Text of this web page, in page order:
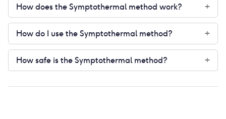
How does the Symptothermal method work? +
How do I use the Symptothermal method? +
How safe is the Symptothermal method? +